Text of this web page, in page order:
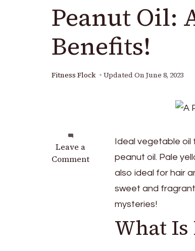
Peanut Oil:
Benefits!
Fitness Flock Updated On June 8, 2023
Leave a
Comment
on
Peanut
Ideal vegetable oil
peanut oil. Pale
also ideal for hair
sweet and
mysteries!
What Is